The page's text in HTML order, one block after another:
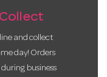
and collect
day! Orders
business